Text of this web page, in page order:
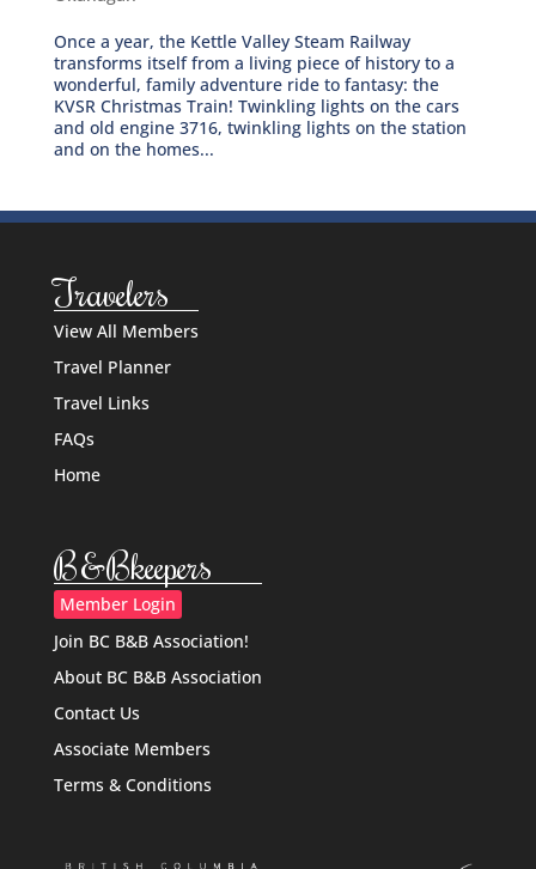
Once a year, the Kettle Valley Steam Railway
transforms itself from a living piece of history to a
wonderful, family adventure ride to fantasy: the
KVSR Christmas Train! Twinkling lights on the cars
and old engine 3716, twinkling lights on the station
and on the homes...
Travelers
View All Members
Travel Planner
Travel Links
FAQs
Home
B&Bkeepers
Member Login
Join BC B&B Association!
About BC B&B Association
Contact Us
Associate Members
Terms & Conditions